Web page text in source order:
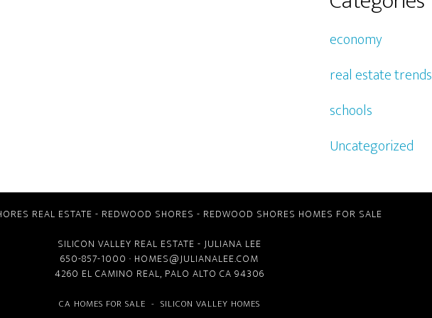
economy
real estate trends
schools
Uncategorized
REAL ESTATE - REDWOOD SHORES - REDWOOD SHORES HOMES FOR SALE
SILICON VALLEY REAL ESTATE - JULIANA LEE
650-857-1000 · HOMES@JULIANALEE.COM
4260 EL CAMINO REAL, PALO ALTO CA 94306
CA HOMES FOR SALE - SILICON VALLEY HOMES